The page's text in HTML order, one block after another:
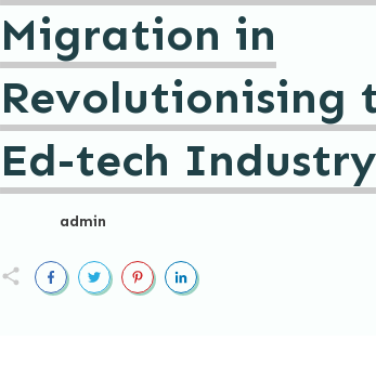
Migration in
Revolutionising
Ed-tech Industry
admin